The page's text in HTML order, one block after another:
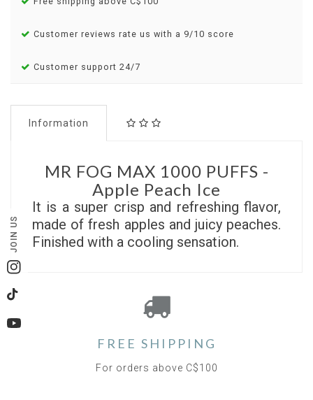
JOIN US
Instagram
TikTok
YouTube
Customer reviews rate us with a 9/10 score
Customer support 24/7
Information
MR FOG MAX 1000 PUFFS -
Apple Peach Ice
It is a super crisp and refreshing flavor,
made of fresh apples and juicy peaches.
Finished with a cooling sensation.
FREE SHIPPING
For orders above C$100